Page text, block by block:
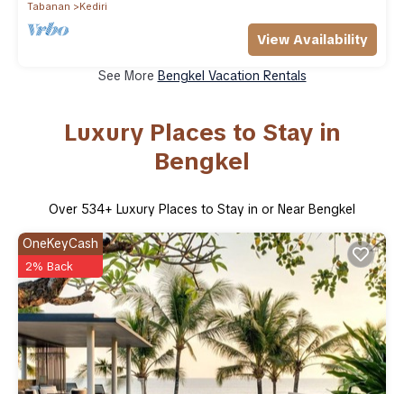
Tabanan Kediri
View Availability
See More Bengkel Vacation Rentals
Luxury Places to Stay in
Bengkel
Over 534+ Luxury Places to Stay in or Near Bengkel
OneKeyCash
2% Back